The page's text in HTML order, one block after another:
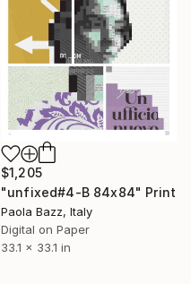
$1,205
"unfixed#4-B 84x84" Print
Paola Bazz, Italy
Digital on Paper
33.1 x 33.1 in